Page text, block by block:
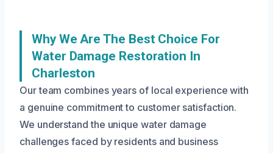
Why We Are The Best Choice For
Water Damage Restoration In
Charleston
Our team combines years of local experience with
a genuine commitment to customer satisfaction.
We understand the unique water damage
challenges faced by residents and business